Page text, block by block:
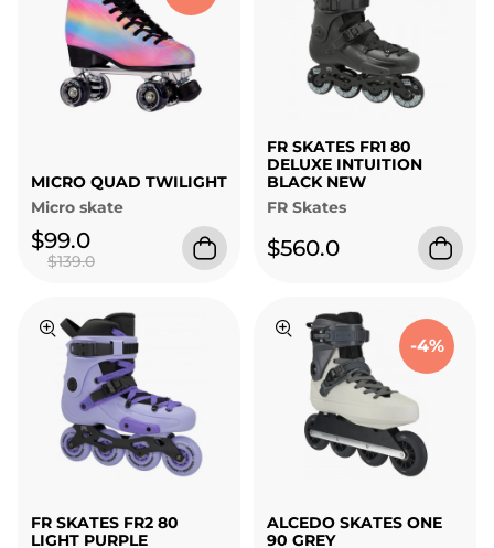
MICRO QUAD TWILIGHT
Micro skate
$99.0
$139.0
FR SKATES FR1 80
DELUXE INTUITION
BLACK NEW
FR Skates
$560.0
FR SKATES FR2 80
LIGHT PURPLE
-4%
ALCEDO SKATES ONE
90 GREY